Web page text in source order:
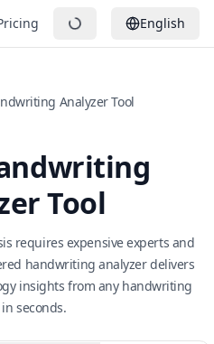
English
Analyzer Tool
Tool
requires expensive experts and
handwriting analyzer delivers
insights from any handwriting
seconds.